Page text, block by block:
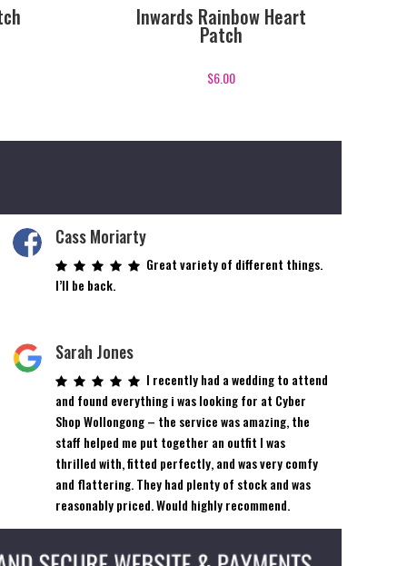
Inwards Rainbow Heart
Patch
$6.00
Cass Moriarty
Great variety of different things.
I’ll be back.
Sarah Jones
I recently had a wedding to attend
and found everything i was looking for at Cyber
Shop Wollongong – the service was amazing, the
staff helped me put together an outfit I was
thrilled with, fitted perfectly, and was very comfy
and flattering. They had plenty of stock and was
reasonably priced. Would highly recommend.